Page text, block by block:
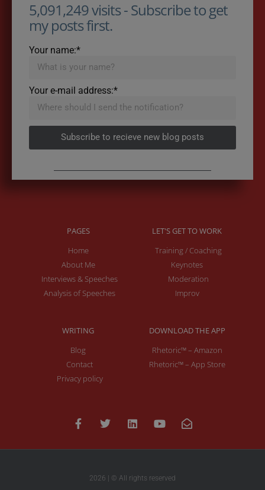
5,091,249 visits - Subscribe to get
my posts first.
Your name:*
Your e-mail address:*
Subscribe to recieve new blog posts
PAGES
Home
About Me
Interviews & Speeches
Analysis of Speeches
LET'S GET TO WORK
Training / Coaching
Keynotes
Moderation
Improv
WRITING
Blog
Contact
Privacy policy
DOWNLOAD THE APP
Rhetoric™ – Amazon
Rhetoric™ – App Store
2026 | © All rights reserved